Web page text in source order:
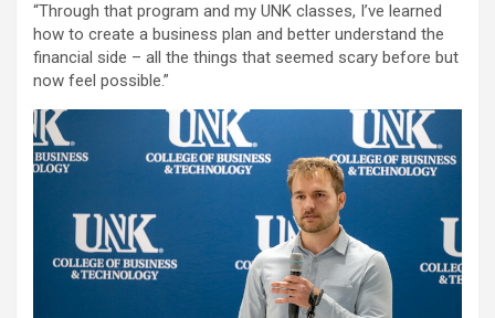
“Through that program and my UNK classes, I’ve learned
how to create a business plan and better understand the
financial side – all the things that seemed scary before but
now feel possible.”